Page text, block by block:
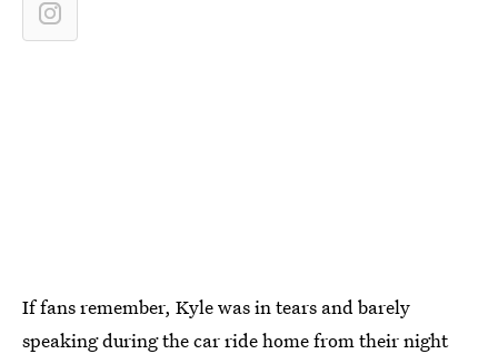
If fans remember, Kyle was in tears and barely
speaking during the car ride home from their night